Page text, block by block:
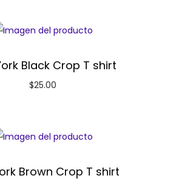
Black Crop T shirt
$25.00
Brown Crop T shirt